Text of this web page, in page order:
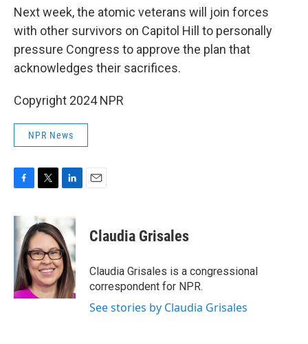
Next week, the atomic veterans will join forces
with other survivors on Capitol Hill to personally
pressure Congress to approve the plan that
acknowledges their sacrifices.
Copyright 2024 NPR
NPR News
c
e
o
o
k
i
t
t
e
r
k
e
d
I
n
Claudia Grisales
Claudia Grisales is a congressional
correspondent for NPR.
See stories by Claudia Grisales